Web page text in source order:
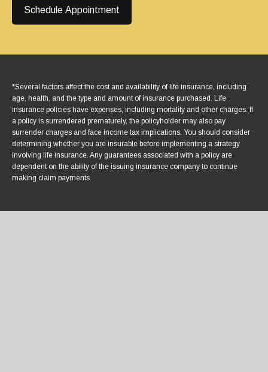
Schedule Appointment
*Several factors affect the cost and availability of life insurance, including
age, health, and the type and amount of insurance purchased. Life
insurance policies have expenses, including mortality and other charges. If
a policy is surrendered prematurely, the policyholder may also pay
surrender charges and face income tax implications. You should consider
determining whether you are insurable before implementing a strategy
involving life insurance. Any guarantees associated with a policy are
dependent on the ability of the issuing insurance company to continue
making claim payments.